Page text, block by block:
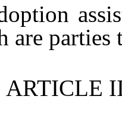
are
ARTICLE